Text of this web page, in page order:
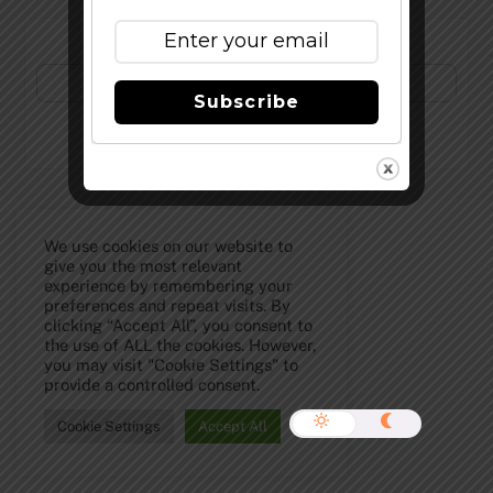
Subscribe to Our Newsletter!
We use cookies on our website to
give you the most relevant
experience by remembering your
preferences and repeat visits. By
clicking “Accept All”, you consent to
the use of ALL the cookies. However,
you may visit "Cookie Settings" to
provide a controlled consent.
Cookie Settings Accept All
Subscribe